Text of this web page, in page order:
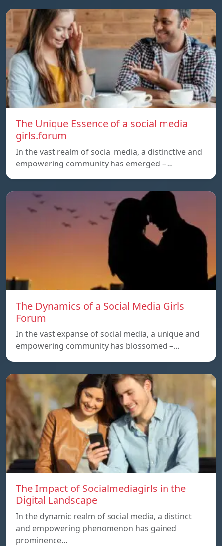
The Unique Essence of a social media
girls.forum
In the vast realm of social media, a distinctive and
empowering community has emerged –…
The Dynamics of a Social Media Girls
Forum
In the vast expanse of social media, a unique and
empowering community has blossomed –…
The Impact of Socialmediagirls in the
Digital Landscape
In the dynamic realm of social media, a distinct
and empowering phenomenon has gained
prominence…